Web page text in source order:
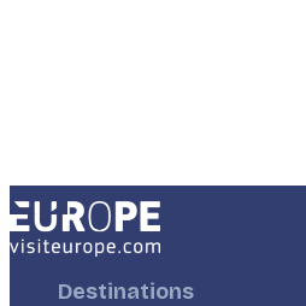
FooterDestinations